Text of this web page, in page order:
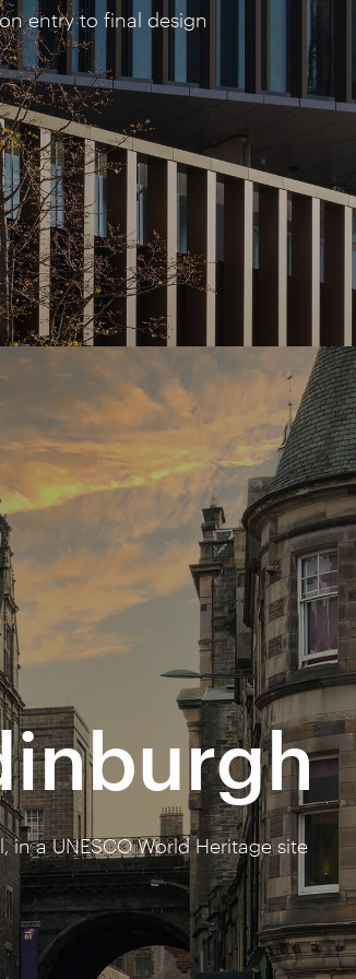
entry to final design
a UNESCO World Heritage site